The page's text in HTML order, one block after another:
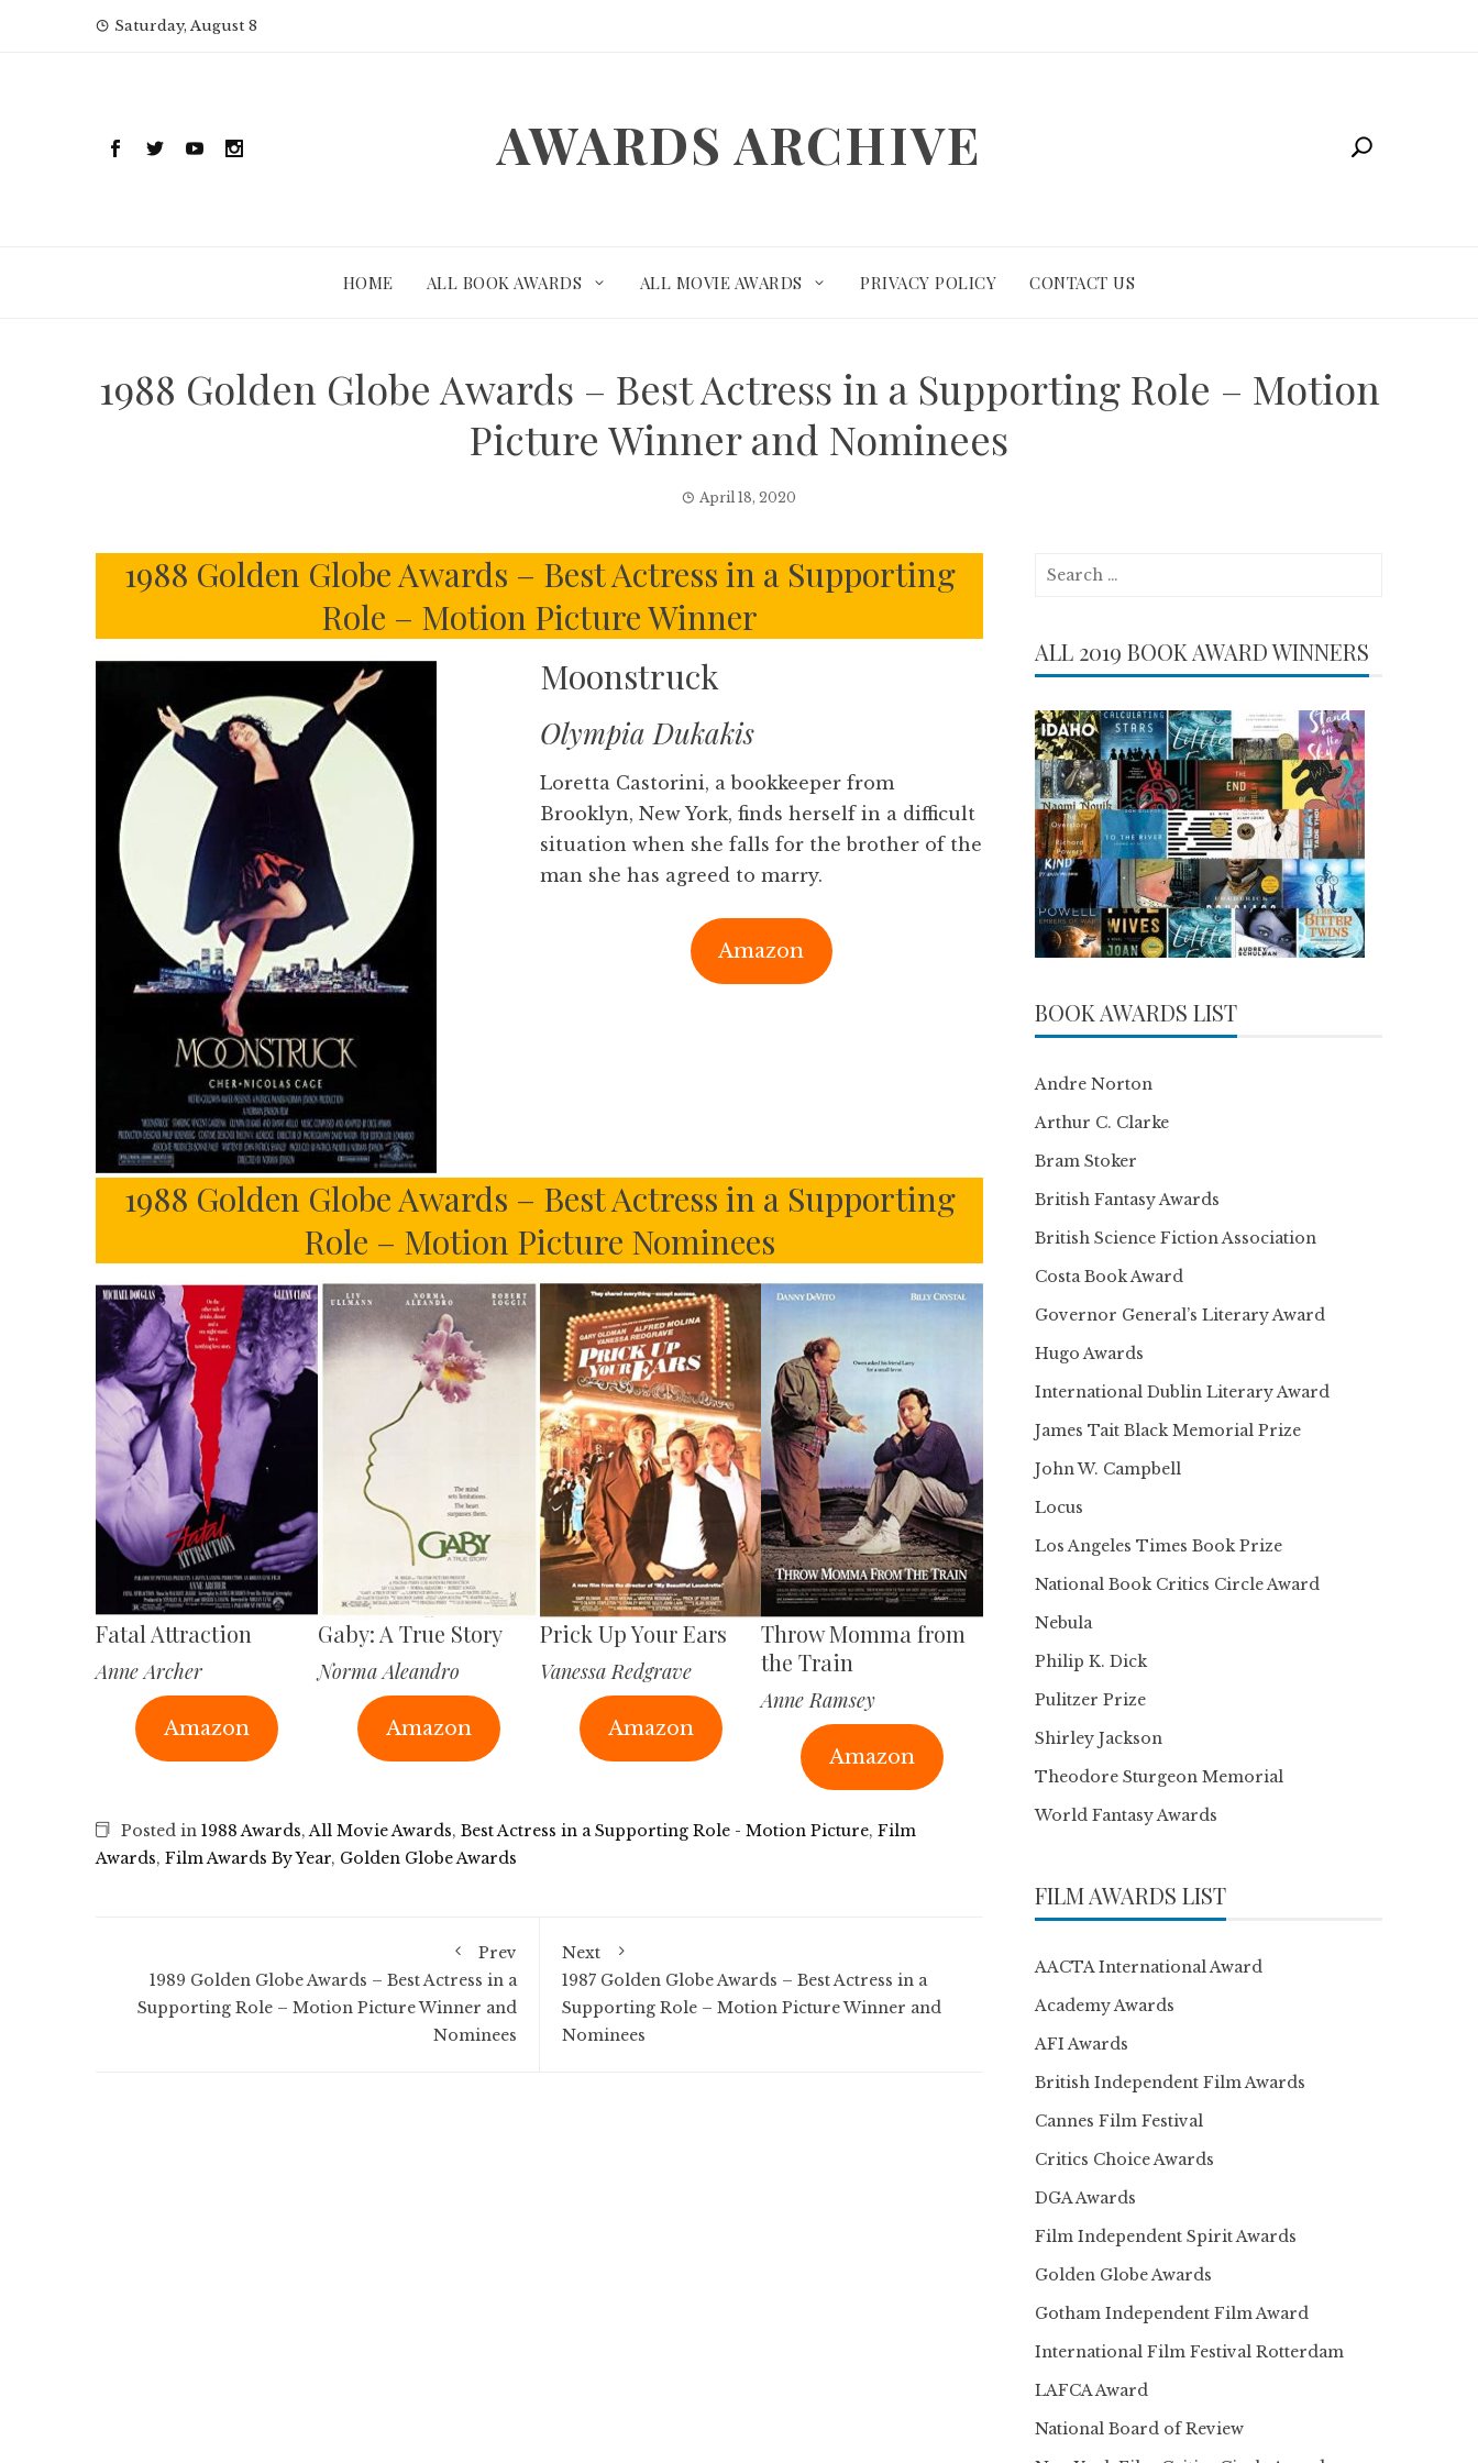
Saturday, August 8
AWARDS ARCHIVE
HOME ALL BOOK AWARDS ALL MOVIE AWARDS PRIVACY POLICY CONTACT US
1988 Golden Globe Awards – Best Actress in a Supporting Role – Motion
Picture Winner and Nominees
April 18, 2020
1988 Golden Globe Awards – Best Actress in a Supporting
Role – Motion Picture Winner
Moonstruck
Olympia Dukakis
Loretta Castorini, a bookkeeper from
Brooklyn, New York, finds herself in a difficult
situation when she falls for the brother of the
man she has agreed to marry.
Amazon
1988 Golden Globe Awards – Best Actress in a Supporting
Role – Motion Picture Nominees
Fatal Attraction
Anne Archer
Amazon
Gaby: A True Story
Norma Aleandro
Amazon
Prick Up Your Ears
Vanessa Redgrave
Amazon
Throw Momma from
the Train
Anne Ramsey
Amazon
Posted in 1988 Awards,All Movie Awards, Best Actress in a Supporting Role - Motion Picture, Film
Awards, Film Awards By Year, Golden Globe Awards
Prev
1989 Golden Globe Awards – Best Actress in a
Supporting Role – Motion Picture Winner and
Nominees
Next
1987 Golden Globe Awards – Best Actress in a
Supporting Role – Motion Picture Winner and
Nominees
Search
ALL 2019 BOOK AWARD WINNERS
BOOK AWARDS LIST
Andre Norton
Arthur C. Clarke
Bram Stoker
British Fantasy Awards
British Science Fiction Association
Costa Book Award
Governor General’s Literary Award
Hugo Awards
International Dublin Literary Award
James Tait Black Memorial Prize
John W. Campbell
Locus
Los Angeles Times Book Prize
National Book Critics Circle Award
Nebula
Philip K. Dick
Pulitzer Prize
Shirley Jackson
Theodore Sturgeon Memorial
World Fantasy Awards
FILM AWARDS LIST
AACTA International Award
Academy Awards
AFI Awards
British Independent Film Awards
Cannes Film Festival
Critics Choice Awards
DGA Awards
Film Independent Spirit Awards
Golden Globe Awards
Gotham Independent Film Award
International Film Festival Rotterdam
LAFCA Award
National Board of Review